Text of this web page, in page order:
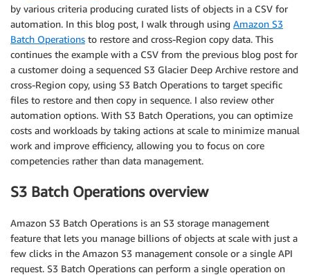
by various criteria producing curated lists of objects in a CSV for
automation. In this blog post, I walk through using Amazon S3
Batch Operations to restore and cross-Region copy data. This
continues the example with a CSV from the previous blog post for
a customer doing a sequenced S3 Glacier Deep Archive restore and
cross-Region copy, using S3 Batch Operations to target specific
files to restore and then copy in sequence. I also review other
automation options. With S3 Batch Operations, you can optimize
costs and workloads by taking actions at scale to minimize manual
work and improve efficiency, allowing you to focus on core
competencies rather than data management.
S3 Batch Operations overview
Amazon S3 Batch Operations is an S3 storage management
feature that lets you manage billions of objects at scale with just a
few clicks in the Amazon S3 management console or a single API
request. S3 Batch Operations can perform a single operation on